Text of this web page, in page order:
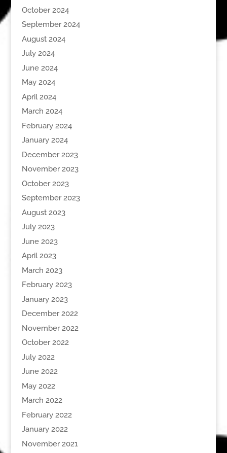
October 2024
September 2024
August 2024
July 2024
June 2024
May 2024
April 2024
March 2024
February 2024
January 2024
December 2023
November 2023
October 2023
September 2023
August 2023
July 2023
June 2023
April 2023
March 2023
February 2023
January 2023
December 2022
November 2022
October 2022
July 2022
June 2022
May 2022
March 2022
February 2022
January 2022
November 2021